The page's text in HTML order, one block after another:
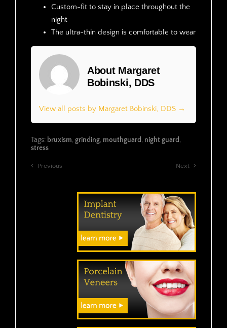
Custom-fit to stay in place throughout the
night
The ultra-thin design is comfortable to wear
About Margaret
Bobinski, DDS
View all posts by Margaret Bobinski, DDS →
Tags: bruxism,grinding, mouthguard, night guard,
stress
Previous Next